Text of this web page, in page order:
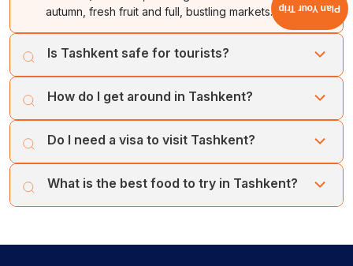
autumn, fresh fruit and full, bustling markets.
Is Tashkent safe for tourists?
residents are famously welcoming to foreigners.
How do I get around in Tashkent?
convenience, use the Yandex Go app for taxis.
Do I need a visa to visit Tashkent?
should check the official regulations for your nationality.
What is the best food to try in Tashkent?
Plan Your Trip